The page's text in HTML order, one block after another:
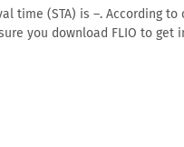
time (STA) is –. According to
you download FLIO to get